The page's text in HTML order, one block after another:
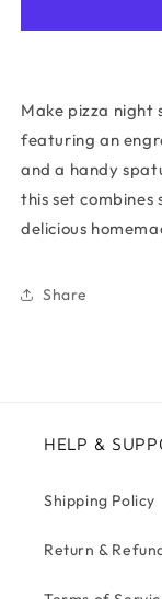
Make pizza night
featuring an
and a handy
this set
delicious
Share
HELP &
Shipping Policy
Return &